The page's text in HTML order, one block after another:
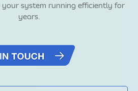
your system running efficiently for
years.